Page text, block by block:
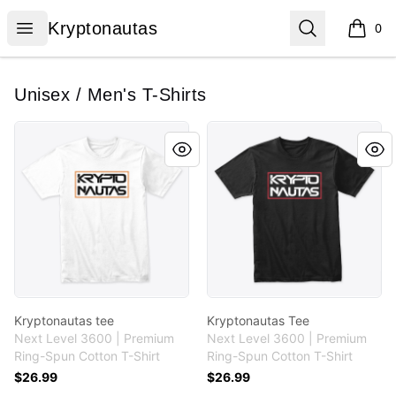
Open menu
Kryptonautas
Kryptonautas Search 0
items
Unisex / Men's T-Shirts
Kryptonautas tee
Next Level 3600 | Premium
Ring-Spun Cotton T-Shirt
$26.99
Kryptonautas Tee
Kryptonautas Tee
Next Level 3600 | Premium
Ring-Spun Cotton T-Shirt
$26.99